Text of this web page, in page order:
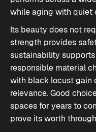
while aging with quiet
Its beauty does not
strength provides
sustainability
responsible material
with black locust gain
relevance. Good
spaces for years to
prove its worth